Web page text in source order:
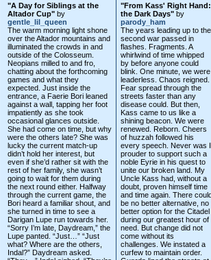
"A Day for Siblings at the
Altador Cup" by
gentle_lil_queen
The warm morning light shone
over the Altador mountains and
illuminated the crowds in and
outside of the Colosseum.
Neopians milled to and fro,
chatting about the forthcoming
games and what they
expected. Just inside the
entrance, a Faerie Bori leaned
against a wall, tapping her foot
impatiently as she took
occasional glances outside.
She had come on time, but why
were the others late? She was
lucky the current match-up
didn’t hold her interest, but
even if she’d rather sit with the
rest of her family, she wasn’t
going to wait for them during
the next round either. Halfway
through the current game, the
Bori heard a familiar shout, and
she turned in time to see a
Darigan Lupe run towards her.
“Sorry I’m late, Daydream,” the
Lupe panted. “Just…” “Just
what? Where are the others,
Indal?” Daydream asked.
"From Kass' Right Hand:
the Dark Days" by
parody_ham
The years leading up to the
second war passed in
flashes. Fragments. A
whirlwind of time whipped
by before anyone could
blink. One minute, we were
leaderless. Chaos reigned.
Fear spread through the
streets faster than any
disease could. But then,
Kass came to us like a
shining beacon. We were
renewed. Reborn. Cheers
of huzzah followed his
every speech. Never was I
prouder to support such a
noble Eyrie in his quest to
unite our broken land. My
Uncle Kass had, without a
doubt, proven himself time
and time again. There
be no better alternative, no
better option for the Citadel
during our greatest hour of
need. But change did not
come without its
challenges. We instated a
curfew to maintain order.